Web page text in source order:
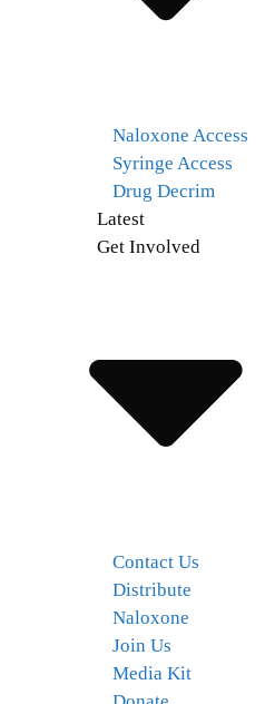
Naloxone Access
Syringe Access
Drug Decrim
Latest
Get Involved
Contact Us
Distribute
Naloxone
Join Us
Media Kit